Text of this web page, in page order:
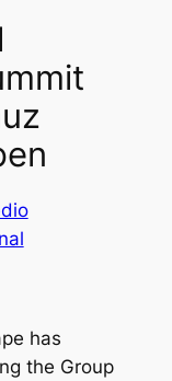
has
the Group